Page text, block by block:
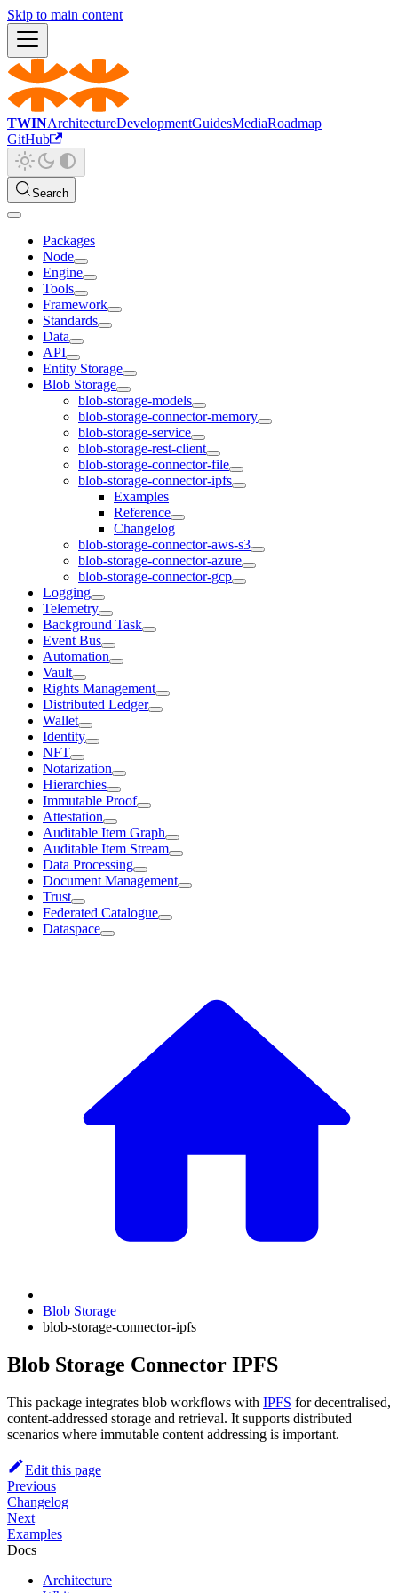
Skip to main content
TWINArchitectureDevelopmentGuidesMediaRoadmap
GitHub
Search
Packages
Node
Engine
Tools
Framework
Standards
Data
API
Entity Storage
Blob Storage
blob-storage-models
blob-storage-connector-memory
blob-storage-service
blob-storage-rest-client
blob-storage-connector-file
blob-storage-connector-ipfs
Examples
Reference
Changelog
blob-storage-connector-aws-s3
blob-storage-connector-azure
blob-storage-connector-gcp
Logging
Telemetry
Background Task
Event Bus
Automation
Vault
Rights Management
Distributed Ledger
Wallet
Identity
NFT
Notarization
Hierarchies
Immutable Proof
Attestation
Auditable Item Graph
Auditable Item Stream
Data Processing
Document Management
Trust
Federated Catalogue
Dataspace
Blob Storage
blob-storage-connector-ipfs
Blob Storage Connector IPFS
This package integrates blob workflows with IPFS for decentralised,
content-addressed storage and retrieval. It supports distributed
scenarios where immutable content addressing is important.
Edit this page
Previous
Changelog
Next
Examples
Docs
Architecture